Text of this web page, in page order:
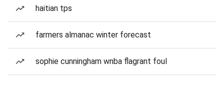
haitian tps
farmers almanac winter forecast
sophie cunningham wnba flagrant foul